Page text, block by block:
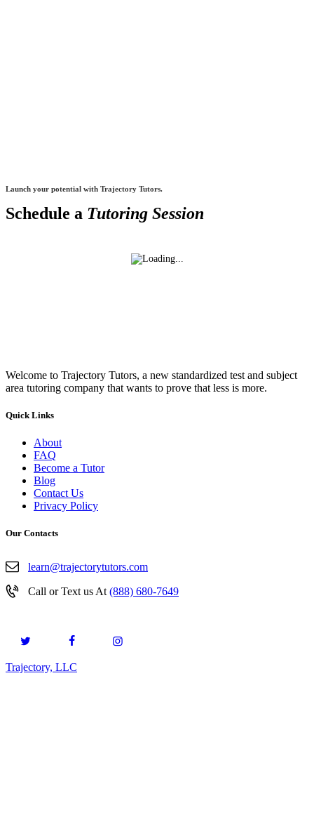
Launch your potential with Trajectory Tutors.
Schedule a Tutoring Session
Welcome to Trajectory Tutors, a new standardized test and subject
area tutoring company that wants to prove that less is more.
Quick Links
About
FAQ
Become a Tutor
Blog
Contact Us
Privacy Policy
Our Contacts
learn@trajectorytutors.com
Call or Text us At(888) 680-7649
Trajectory, LLC